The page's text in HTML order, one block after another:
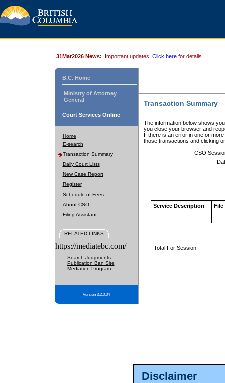
Disclaimer
31Mar2026 News: Important updates. Click here for details.
B.C. Home
Ministry of Attorney
General
Court Services Online
Home
E-search
Transaction Summary
Daily Court Lists
New Case Report
Register
Schedule of Fees
About CSO
Filing Assistant
RELATED LINKS
https://mediatebc.com/
Search Judgments
Publication Ban Site
Mediation Program
Version 3.2.0.04
Transaction Summary
The information below shows
you close your browser and
If there is an error in one or
those transactions and clicking
CSO
Service Description File
Total For Session: